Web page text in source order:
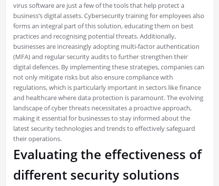
virus software are just a few of the tools that help protect a
business’s digital assets. Cybersecurity training for employees also
forms an integral part of this solution, educating them on best
practices and recognising potential threats. Additionally,
businesses are increasingly adopting multi-factor authentication
(MFA) and regular security audits to further strengthen their
digital defences. By implementing these strategies, companies can
not only mitigate risks but also ensure compliance with
regulations, which is particularly important in sectors like finance
and healthcare where data protection is paramount. The evolving
landscape of cyber threats necessitates a proactive approach,
making it essential for businesses to stay informed about the
latest security technologies and trends to effectively safeguard
their operations.
Evaluating the effectiveness of
different security solutions